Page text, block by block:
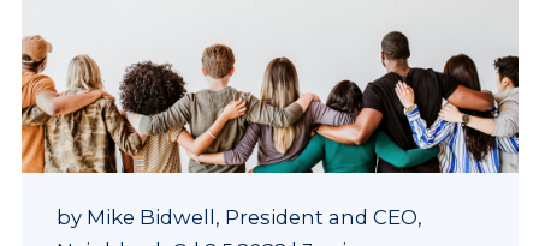
by Mike Bidwell, President and CEO,